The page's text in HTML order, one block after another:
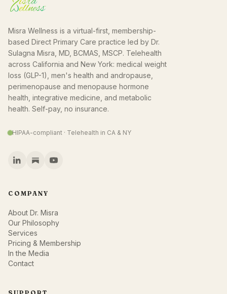
Misra Wellness is a virtual-first, membership-
based Direct Primary Care practice led by Dr.
Sulagna Misra, MD, BCMAS, MSCP. Telehealth
across California and New York: medical weight
loss (GLP-1), men's health and andropause,
perimenopause and menopause hormone
health, integrative medicine, and metabolic
health. Self-pay, no insurance.
HIPAA-compliant · Telehealth in CA & NY
COMPANY
About Dr. Misra
Our Philosophy
Services
Pricing & Membership
In the Media
Contact